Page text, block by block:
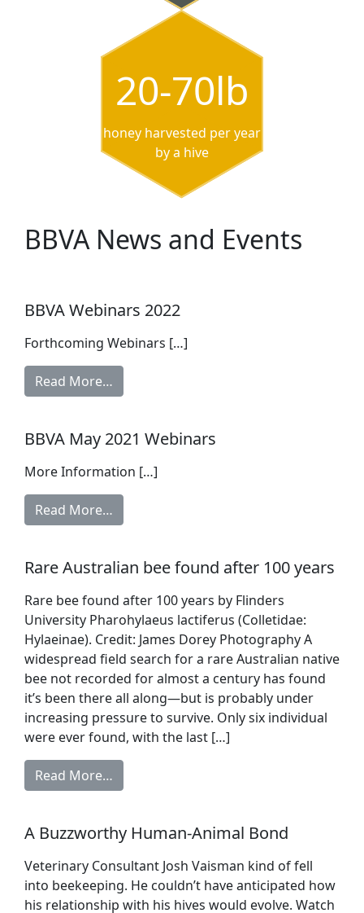
20-70lb
honey harvested per year
by a hive
BBVA News and Events
BBVA Webinars 2022
Forthcoming Webinars […]
Read More…
BBVA May 2021 Webinars
More Information […]
Read More…
Rare Australian bee found after 100 years
Rare bee found after 100 years by Flinders
University Pharohylaeus lactiferus (Colletidae:
Hylaeinae). Credit: James Dorey Photography A
widespread field search for a rare Australian native
bee not recorded for almost a century has found
it’s been there all along—but is probably under
increasing pressure to survive. Only six individual
were ever found, with the last […]
Read More…
A Buzzworthy Human-Animal Bond
Veterinary Consultant Josh Vaisman kind of fell
into beekeeping. He couldn’t have anticipated how
his relationship with his hives would evolve. Watch